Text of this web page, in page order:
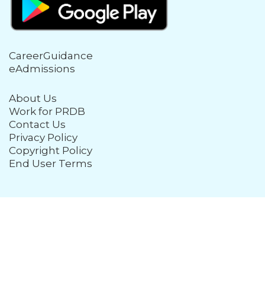
CareerGuidance
eAdmissions
About Us
Work for PRDB
Contact Us
Privacy Policy
Copyright Policy
End User Terms